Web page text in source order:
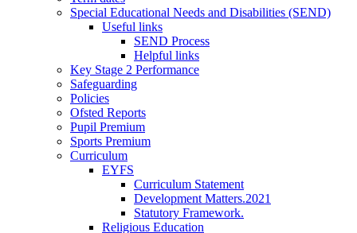
Special Educational Needs and Disabilities (SEND)
Useful links
SEND Process
Helpful links
Key Stage 2 Performance
Safeguarding
Policies
Ofsted Reports
Pupil Premium
Sports Premium
Curriculum
EYFS
Curriculum Statement
Development Matters.2021
Statutory Framework.
Religious Education